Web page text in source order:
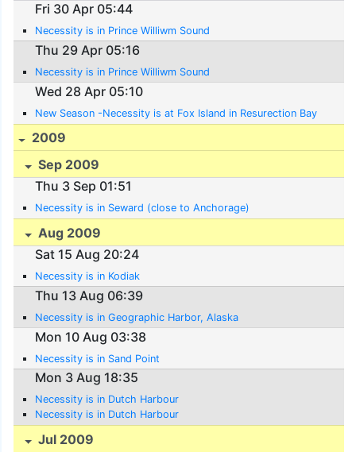
Fri 30 Apr 05:44
Necessity is in Prince Williwm Sound
Thu 29 Apr 05:16
Necessity is in Prince Williwm Sound
Wed 28 Apr 05:10
New Season -Necessity is at Fox Island in Resurection Bay
2009
Sep 2009
Thu 3 Sep 01:51
Necessity is in Seward (close to Anchorage)
Aug 2009
Sat 15 Aug 20:24
Necessity is in Kodiak
Thu 13 Aug 06:39
Necessity is in Geographic Harbor, Alaska
Mon 10 Aug 03:38
Necessity is in Sand Point
Mon 3 Aug 18:35
Necessity is in Dutch Harbour
Necessity is in Dutch Harbour
Jul 2009